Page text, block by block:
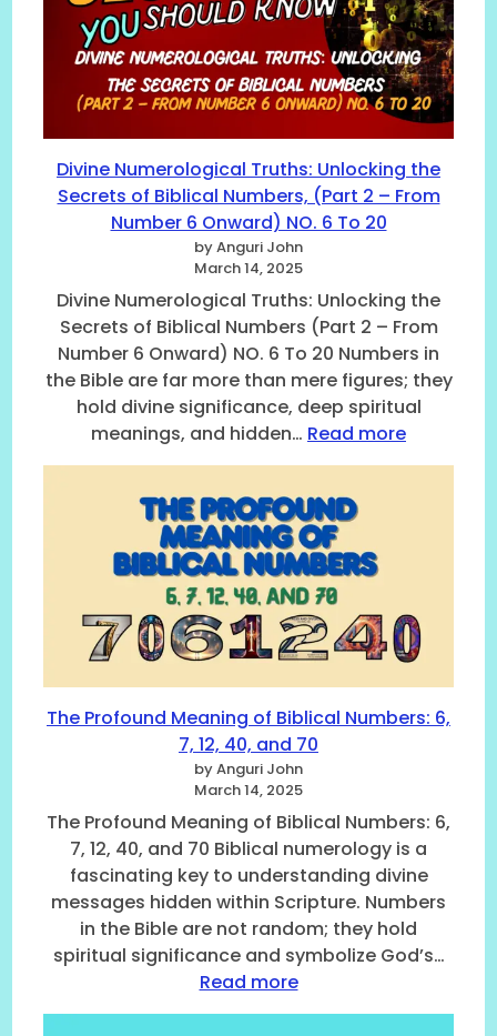
e
T
r
u
t
f
N
u
e
s
A
c
c
o
i
n
g
t
h
B
0
T
o
5
Divine Numerological Truths: Unlocking the
Secrets of Biblical Numbers, (Part 2 – From
Number 6 Onward) NO. 6 To 20
by Anguri John
March 14, 2025
Divine Numerological Truths: Unlocking the
Secrets of Biblical Numbers (Part 2 – From
Number 6 Onward) NO. 6 To 20 Numbers in
the Bible are far more than mere figures; they
hold divine significance, deep spiritual
meanings, and hidden… Read more:
u
m
e
r
o
l
c
a
l
T
r
t
s
The Profound Meaning of Biblical Numbers: 6,
7, 12, 40, and 70
by Anguri John
March 14, 2025
The Profound Meaning of Biblical Numbers: 6,
7, 12, 40, and 70 Biblical numerology is a
fascinating key to understanding divine
messages hidden within Scripture. Numbers
in the Bible are not random; they hold
spiritual significance and symbolize God’s…
Read more: